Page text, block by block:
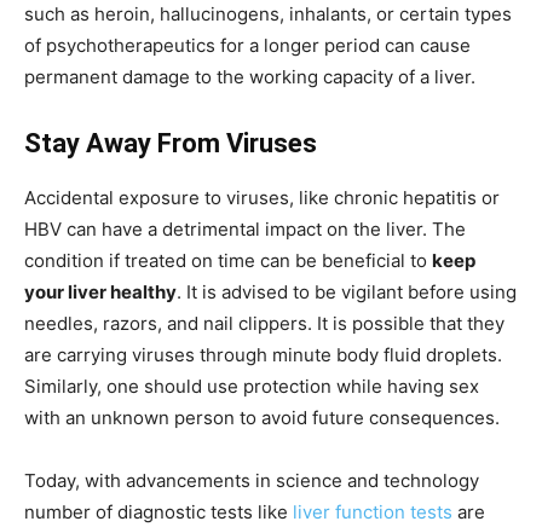
such as heroin, hallucinogens, inhalants, or certain types
of psychotherapeutics for a longer period can cause
permanent damage to the working capacity of a liver.
Stay Away From Viruses
Accidental exposure to viruses, like chronic hepatitis or
HBV can have a detrimental impact on the liver. The
condition if treated on time can be beneficial to keep
your liver healthy. It is advised to be vigilant before using
needles, razors, and nail clippers. It is possible that they
are carrying viruses through minute body fluid droplets.
Similarly, one should use protection while having sex
with an unknown person to avoid future consequences.
Today, with advancements in science and technology
number of diagnostic tests like liver function tests are